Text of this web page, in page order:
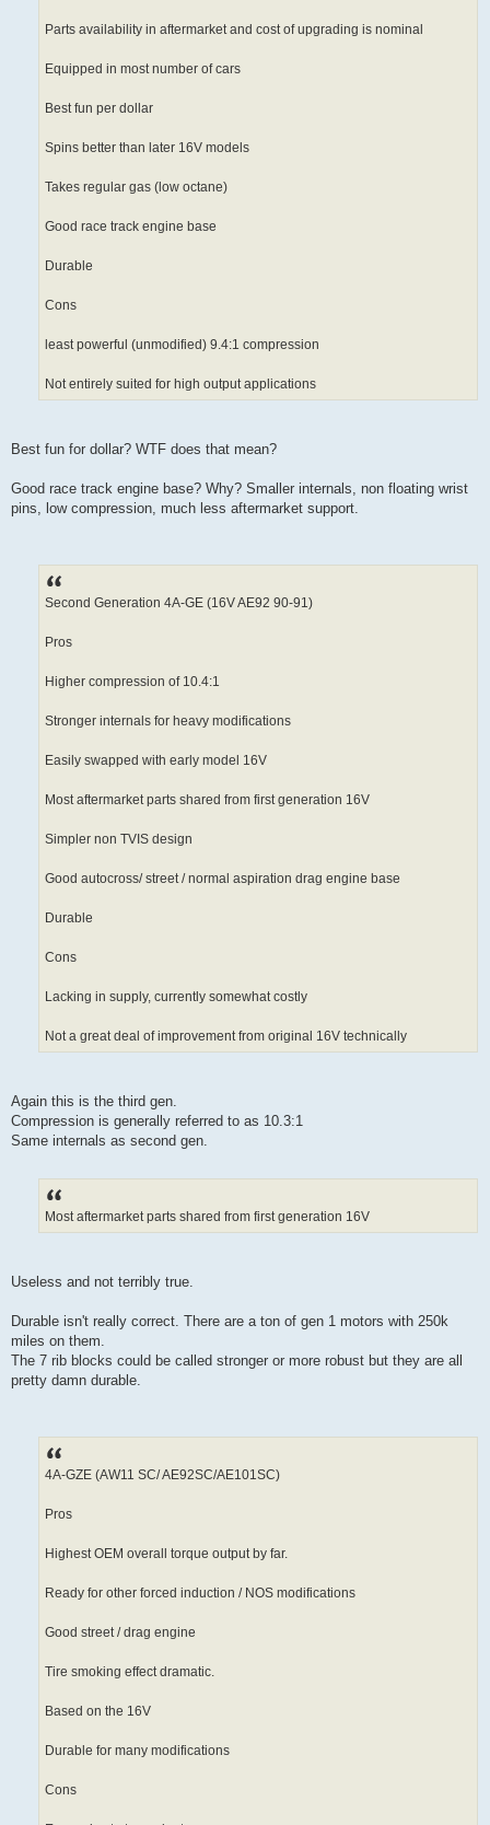
Parts availability in aftermarket and cost of upgrading is nominal
Equipped in most number of cars
Best fun per dollar
Spins better than later 16V models
Takes regular gas (low octane)
Good race track engine base
Durable
Cons
least powerful (unmodified) 9.4:1 compression
Not entirely suited for high output applications
Best fun for dollar? WTF does that mean?
Good race track engine base? Why? Smaller internals, non floating wrist
pins, low compression, much less aftermarket support.
Second Generation 4A-GE (16V AE92 90-91)
Pros
Higher compression of 10.4:1
Stronger internals for heavy modifications
Easily swapped with early model 16V
Most aftermarket parts shared from first generation 16V
Simpler non TVIS design
Good autocross/ street / normal aspiration drag engine base
Durable
Cons
Lacking in supply, currently somewhat costly
Not a great deal of improvement from original 16V technically
Again this is the third gen.
Compression is generally referred to as 10.3:1
Same internals as second gen.
Most aftermarket parts shared from first generation 16V
Useless and not terribly true.
Durable isn't really correct. There are a ton of gen 1 motors with 250k
miles on them.
The 7 rib blocks could be called stronger or more robust but they are all
pretty damn durable.
4A-GZE (AW11 SC/ AE92SC/AE101SC)
Pros
Highest OEM overall torque output by far.
Ready for other forced induction / NOS modifications
Good street / drag engine
Tire smoking effect dramatic.
Based on the 16V
Durable for many modifications
Cons